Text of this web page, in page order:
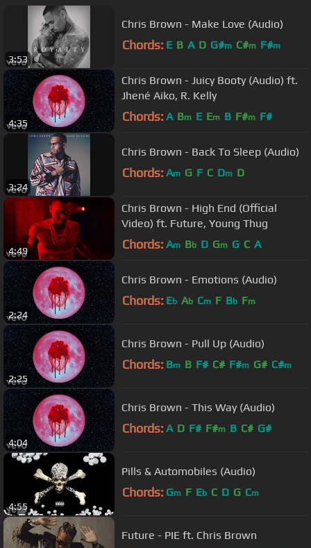
3:53
Chris Brown - Make Love (Audio)
Chords: E B A D G#m C#m F#m
4:35
Chris Brown - Juicy Booty (Audio) ft.
Jhené Aiko, R. Kelly
Chords: A Bm E Em B F#m F#
3:24
Chris Brown - Back To Sleep (Audio)
Chords: Am G F C Dm D
4:49
Chris Brown - High End (Official
Video) ft. Future, Young Thug
Chords: Am Bb D Gm G C A
2:24
Chris Brown - Emotions (Audio)
Chords: Eb Ab Cm F Bb Fm
2:25
Chris Brown - Pull Up (Audio)
Chords: Bm B F# C# F#m G# C#m
4:04
Chris Brown - This Way (Audio)
Chords: A D F# F#m B C# G#
4:55
Pills & Automobiles (Audio)
Chords: Gm F Eb C D G Cm
Future - PIE ft. Chris Brown